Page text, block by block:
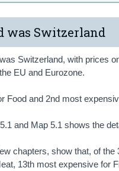
was Switzerland
Switzerland, with prices
EU and Eurozone.
and 2nd most
and Map 5.1 shows the
chapters, show that, of
13th most expensive for